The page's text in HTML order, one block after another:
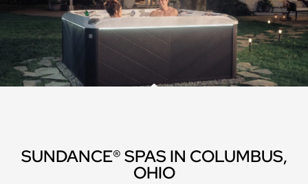
SUNDANCE® SPAS IN COLUMBUS,
OHIO